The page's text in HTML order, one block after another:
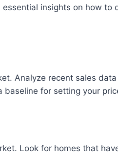
insights on how to
Analyze recent sales
baseline for setting your
Look for homes that